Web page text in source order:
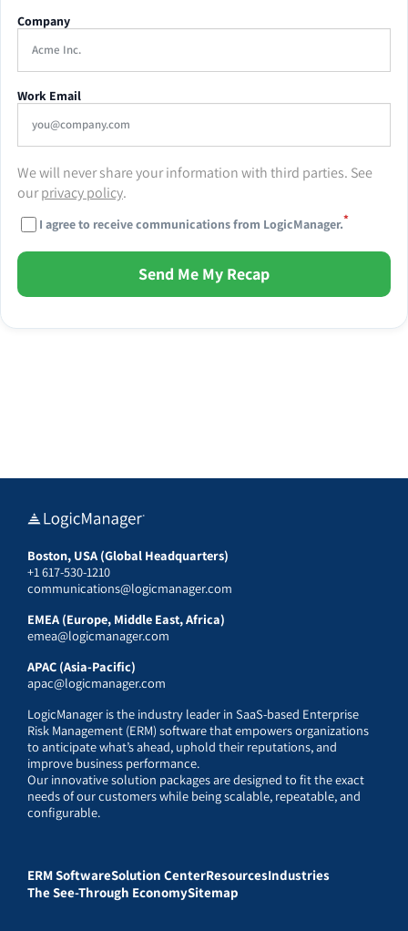
Company
Work Email
We will never share your information with third parties. See
ourprivacy policy.
I agree to receive communications from LogicManager.*
Send Me My Recap
Boston, USA (Global Headquarters)
+1 617-530-1210
communications@logicmanager.com
EMEA (Europe, Middle East, Africa)
emea@logicmanager.com
APAC (Asia-Pacific)
apac@logicmanager.com
LogicManager is the industry leader in SaaS-based Enterprise
Risk Management (ERM) software that empowers organizations
to anticipate what’s ahead, uphold their reputations, and
improve business performance.
Our innovative solution packages are designed to fit the exact
needs of our customers while being scalable, repeatable, and
configurable.
ERM SoftwareSolution CenterResourcesIndustries
The See-Through EconomySitemap